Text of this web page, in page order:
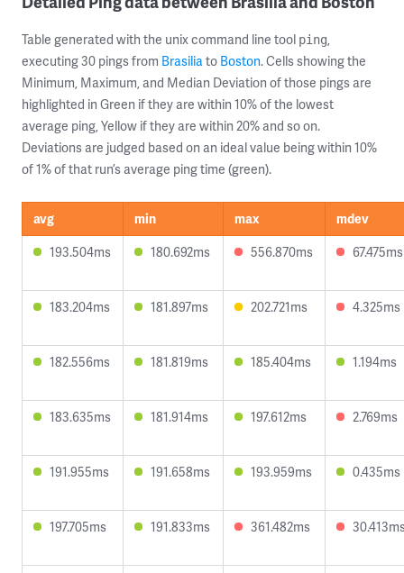
Table generated with the unix command line tool ping,
executing 30 pings from Brasiliato Boston. Cells showing the
Minimum, Maximum, and Median Deviation of those pings are
highlighted in Green if they are within 10% of the lowest
average ping, Yellow if they are within 20% and so on.
Deviations are judged based on an ideal value being within 10%
of 1% of that run’s average ping time (green).
avg min max
mdev
193.504ms
180.692ms 556.870ms 67.475ms
183.204ms 181.897ms 202.721ms 4.325ms
182.556ms 181.819ms 185.404ms 1.194ms
183.635ms 181.914ms 197.612ms 2.769ms
191.955ms 191.658ms 193.959ms 0.435ms
197.705ms 191.833ms 361.482ms